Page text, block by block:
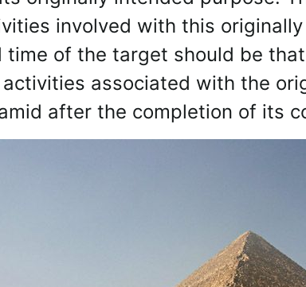
involved with this
time of the target should be
associated with the
after the completion of its